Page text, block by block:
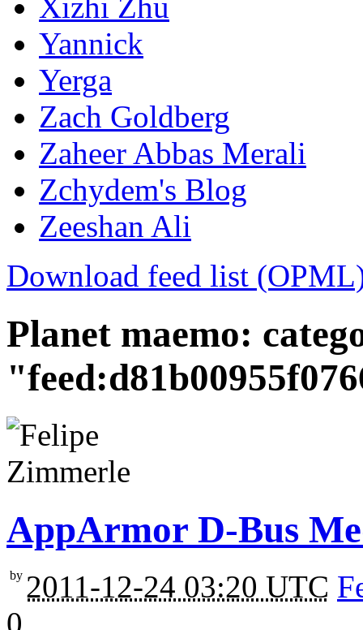
Xizhi Zhu
Yannick
Yerga
Zach Goldberg
Zaheer Abbas Merali
Zchydem's Blog
Zeeshan Ali
Download feed list
Planet maemo:
AppArmor D-Bus
2011-12-24 03:20 UTC
by